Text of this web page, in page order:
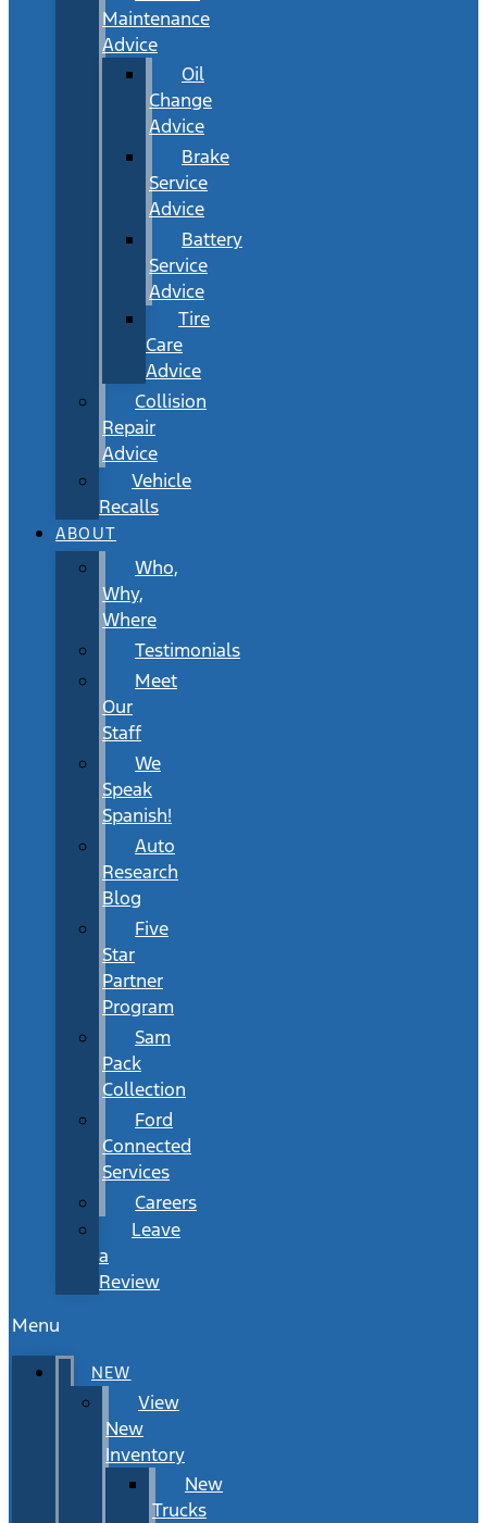
Maintenance
Advice
Oil
Change
Advice
Brake
Service
Advice
Battery
Service
Advice
Tire
Care
Advice
Collision
Repair
Advice
Vehicle
Recalls
ABOUT
Who,
Why,
Where
Testimonials
Meet
Our
Staff
We
Speak
Spanish!
Auto
Research
Blog
Five
Star
Partner
Program
Sam
Pack
Collection
Ford
Connected
Services
Careers
Leave
a
Review
Menu
NEW
View
New
Inventory
New
Trucks